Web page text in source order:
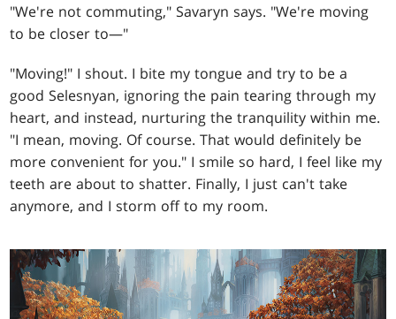
"We're not commuting," Savaryn says. "We're moving
to be closer to—"
"Moving!" I shout. I bite my tongue and try to be a
good Selesnyan, ignoring the pain tearing through my
heart, and instead, nurturing the tranquility within me.
"I mean, moving. Of course. That would definitely be
more convenient for you." I smile so hard, I feel like my
teeth are about to shatter. Finally, I just can't take
anymore, and I storm off to my room.